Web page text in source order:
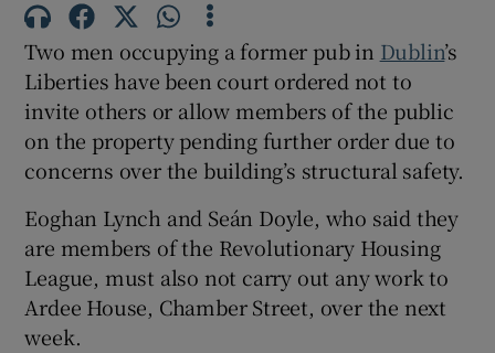
Show Sponsored sub sections
Two men occupying a former pub in Dublin’s
Liberties have been court ordered not to
invite others or allow members of the public
on the property pending further order due to
concerns over the building’s structural safety.
Eoghan Lynch and Seán Doyle, who said they
are members of the Revolutionary Housing
League, must also not carry out any work to
Ardee House, Chamber Street, over the next
week.